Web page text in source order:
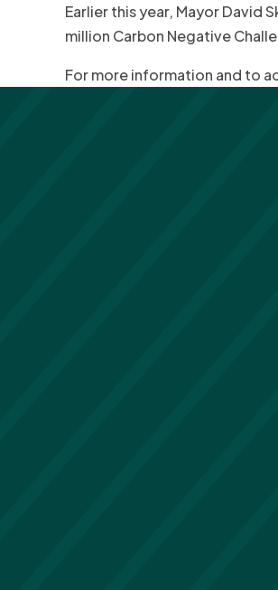
Earlier this year, Mayor David
million Carbon Negative
For more information and to